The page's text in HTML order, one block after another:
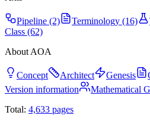
Pipeline (2) Terminology (16)
Class (62)
About AOA
Concept Architect Genesis
Version information
Mathematical
Total: 4,633 pages